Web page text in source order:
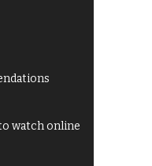
watch online